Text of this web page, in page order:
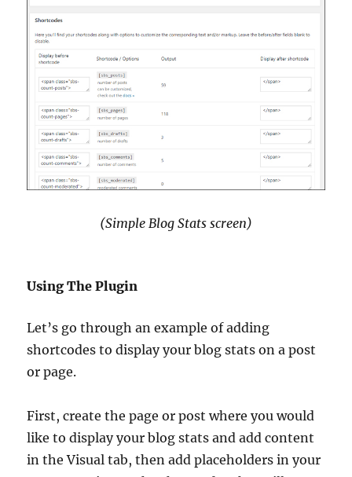
(Simple Blog Stats screen)
Using The Plugin
Let’s go through an example of adding
shortcodes to display your blog stats on a post
or page.
First, create the page or post where you would
like to display your blog stats and add content
in the Visual tab, then add placeholders in your